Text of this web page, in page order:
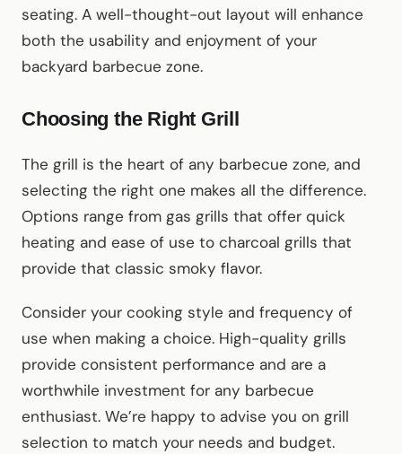
seating. A well-thought-out layout will enhance
both the usability and enjoyment of your
backyard barbecue zone.
Choosing the Right Grill
The grill is the heart of any barbecue zone, and
selecting the right one makes all the difference.
Options range from gas grills that offer quick
heating and ease of use to charcoal grills that
provide that classic smoky flavor.
Consider your cooking style and frequency of
use when making a choice. High-quality grills
provide consistent performance and are a
worthwhile investment for any barbecue
enthusiast. We’re happy to advise you on grill
selection to match your needs and budget.